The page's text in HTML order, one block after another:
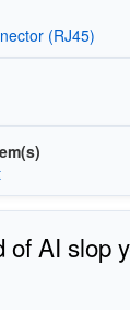
(RJ45)
of AI slop